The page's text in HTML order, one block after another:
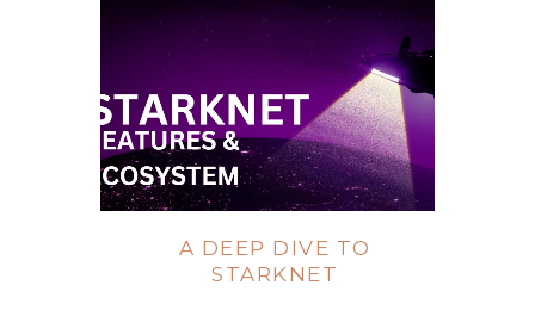
A DEEP DIVE TO
STARKNET